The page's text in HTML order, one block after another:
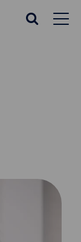
Search